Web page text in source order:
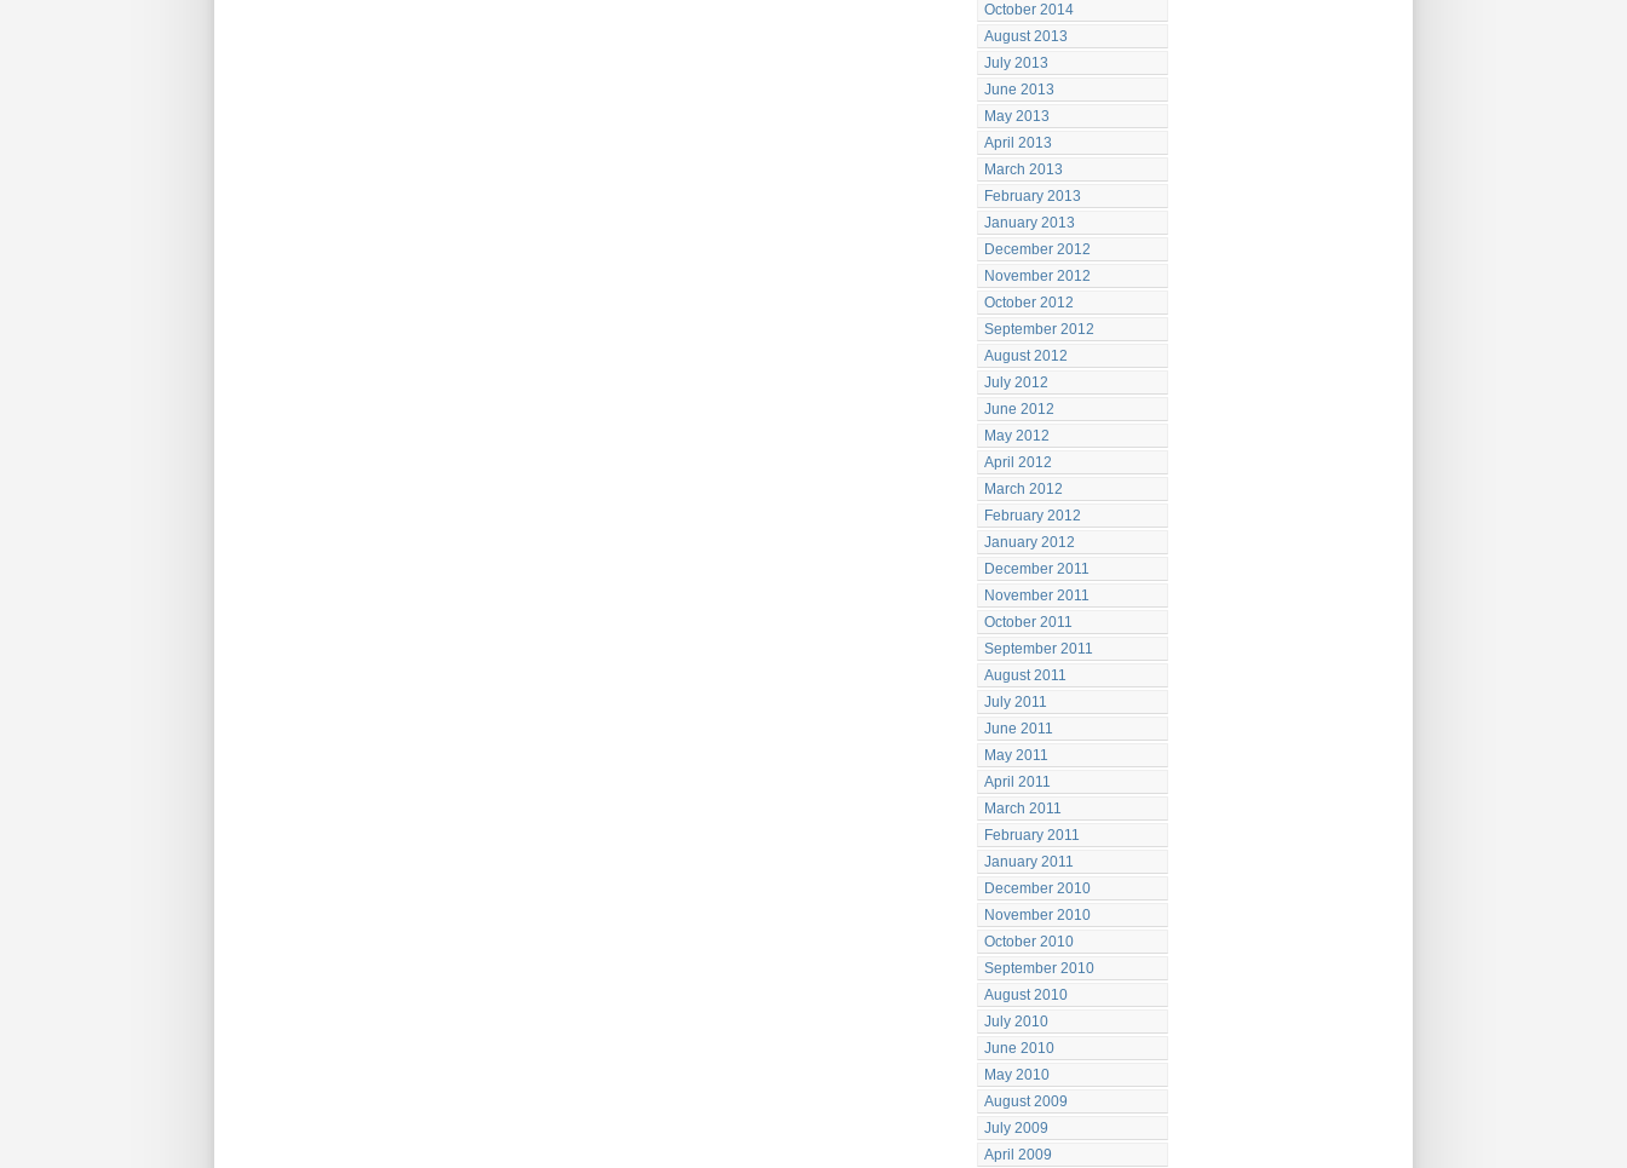
October 2014
August 2013
July 2013
June 2013
May 2013
April 2013
March 2013
February 2013
January 2013
December 2012
November 2012
October 2012
September 2012
August 2012
July 2012
June 2012
May 2012
April 2012
March 2012
February 2012
January 2012
December 2011
November 2011
October 2011
September 2011
August 2011
July 2011
June 2011
May 2011
April 2011
March 2011
February 2011
January 2011
December 2010
November 2010
October 2010
September 2010
August 2010
July 2010
June 2010
May 2010
August 2009
July 2009
April 2009